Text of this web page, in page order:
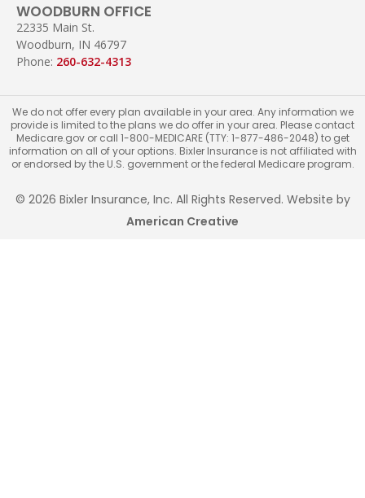
WOODBURN OFFICE
22335 Main St.
Woodburn, IN 46797
Phone: 260-632-4313
We do not offer every plan available in your area. Any information we
provide is limited to the plans we do offer in your area. Please contact
Medicare.gov or call 1-800-MEDICARE (TTY: 1-877-486-2048) to get
information on all of your options. Bixler Insurance is not affiliated with
or endorsed by the U.S. government or the federal Medicare program.
© 2026 Bixler Insurance, Inc. All Rights Reserved. Website by
American Creative